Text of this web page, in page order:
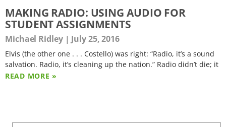
MAKING RADIO: USING AUDIO FOR
STUDENT ASSIGNMENTS
Michael Ridley July 25, 2016
Elvis (the other one . . . Costello) was right: “Radio, it’s a sound
salvation. Radio, it’s cleaning up the nation.” Radio didn’t die; it
READ MORE »